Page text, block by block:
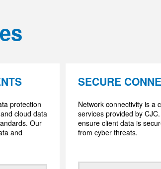
protection
cloud data
Our
and
SECURE
Network connectivity is a
services provided by
ensure client data is
from cyber threats.